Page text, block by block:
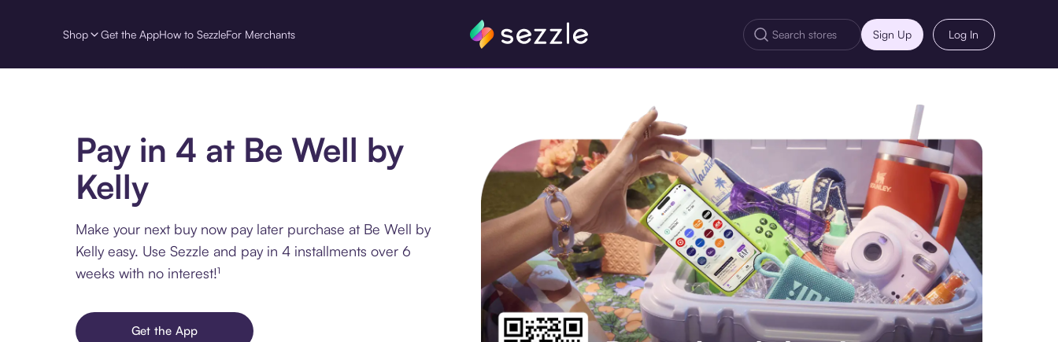
Shop Get the AppHow to SezzleFor Merchants Sign Up Log In
Pay in 4 at Be Well by
Kelly
Make your next buy now pay later purchase at Be Well by
Kelly easy. Use Sezzle and pay in 4 installments over 6
weeks with no interest!¹
Get the App